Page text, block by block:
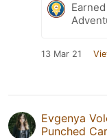
13 Mar 21
Evgenya
Punched